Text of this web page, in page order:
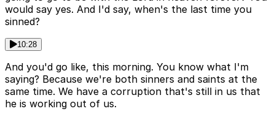
would say yes. And I'd say, when's the last time you
sinned?
10:28
And you'd go like, this morning. You know what I'm
saying? Because we're both sinners and saints at the
same time. We have a corruption that's still in us that
he is working out of us.